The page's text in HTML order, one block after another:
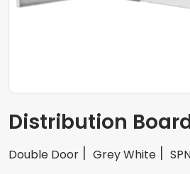
Distribution
Double Door Grey White